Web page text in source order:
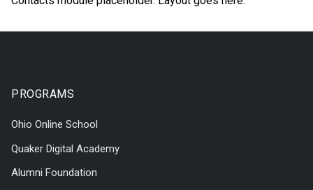
PROGRAMS
Ohio Online School
Quaker Digital Academy
Alumni Foundation